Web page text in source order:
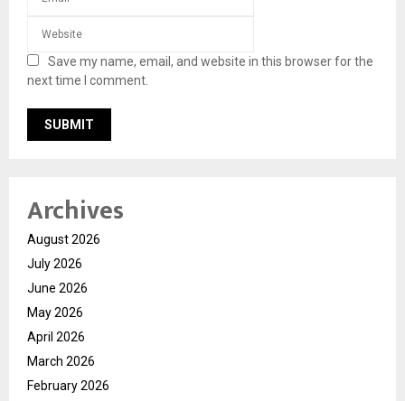
Save my name, email, and website in this browser for the
next time I comment.
Archives
August 2026
July 2026
June 2026
May 2026
April 2026
March 2026
February 2026